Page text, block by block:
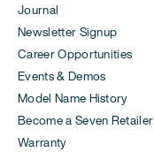
Journal
Newsletter Signup
Career Opportunities
Events & Demos
Model Name History
Become a Seven Retailer
Warranty